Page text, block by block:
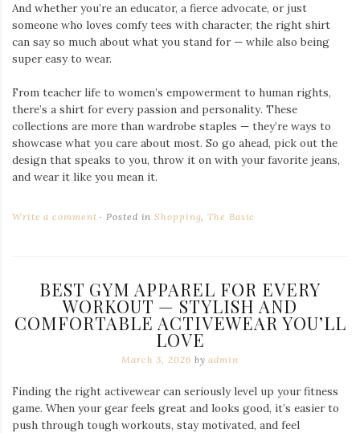
And whether you’re an educator, a fierce advocate, or just
someone who loves comfy tees with character, the right shirt
can say so much about what you stand for — while also being
super easy to wear.
From teacher life to women’s empowerment to human rights,
there’s a shirt for every passion and personality. These
collections are more than wardrobe staples — they’re ways to
showcase what you care about most. So go ahead, pick out the
design that speaks to you, throw it on with your favorite jeans,
and wear it like you mean it.
Write a comment Posted inShopping ,The Basic
BEST GYM APPAREL FOR EVERY
WORKOUT — STYLISH AND
COMFORTABLE ACTIVEWEAR YOU’LL
LOVE
March 3, 2026 byadmin
Finding the right activewear can seriously level up your fitness
game. When your gear feels great and looks good, it’s easier to
push through tough workouts, stay motivated, and feel